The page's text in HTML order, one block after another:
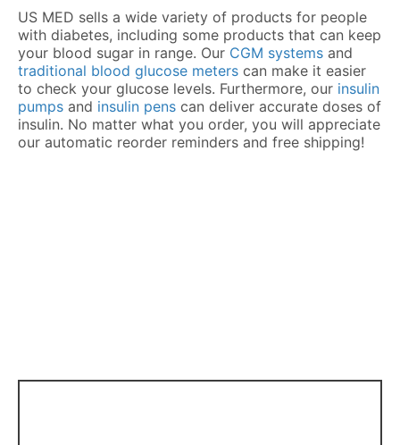
US MED sells a wide variety of products for people
with diabetes, including some products that can keep
your blood sugar in range. Our CGM systems and
traditional blood glucose meters can make it easier
to check your glucose levels. Furthermore, our insulin
pumps and insulin pens can deliver accurate doses of
insulin. No matter what you order, you will appreciate
our automatic reorder reminders and free shipping!